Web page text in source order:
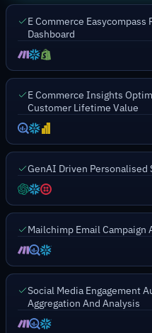
E Commerce Easycompass
Dashboard
E Commerce Insights
Customer Lifetime Value
GenAI Driven Personalised
Mailchimp Email
Social Media Engagement
Aggregation And Analysis